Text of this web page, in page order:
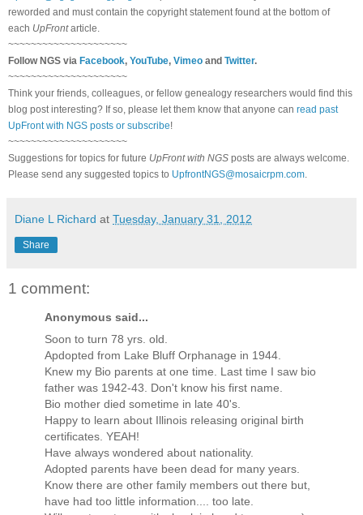
reworded and must contain the copyright statement found at the bottom of
each UpFront article.
~~~~~~~~~~~~~~~~~~~~~
FollowNGS via Facebook, YouTube, Vimeo and Twitter.
~~~~~~~~~~~~~~~~~~~~~
Think your friends, colleagues, or fellow genealogy researchers would find this
blog post interesting? If so, please let them know that anyone can read past
UpFront with NGS posts or subscribe!
~~~~~~~~~~~~~~~~~~~~~
Suggestions for topics for future UpFront with NGS posts are always welcome.
Please send any suggested topics to UpfrontNGS@mosaicrpm.com
Diane L Richard at Tuesday, January 31, 2012
Share
1 comment:
Anonymous said...
Soon to turn 78 yrs. old.
Apdopted from Lake Bluff Orphanage in 1944.
Knew my Bio parents at one time. Last time I saw bio
father was 1942-43. Don't know his first name.
Bio mother died sometime in late 40's.
Happy to learn about Illinois releasing original birth
certificates. YEAH!
Have always wondered about nationality.
Adopted parents have been dead for many years.
Know there are other family members out there but,
have had too little information.... too late.